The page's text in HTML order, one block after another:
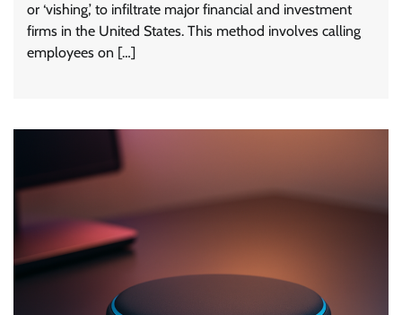
or ‘vishing,’ to infiltrate major financial and investment
firms in the United States. This method involves calling
employees on […]